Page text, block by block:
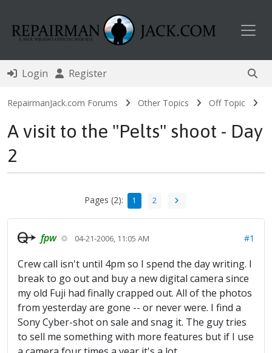
Login Register
RepairmanJack.com Forums Other Topics Off Topic
A visit to the "Pelts" shoot - Day
2
Pages (2): 1 2
fpw 04-21-2006, 11:05 AM #1
Crew call isn't until 4pm so I spend the day writing. I
break to go out and buy a new digital camera since
my old Fuji had finally crapped out. All of the photos
from yesterday are gone -- or never were. I find a
Sony Cyber-shot on sale and snag it. The guy tries
to sell me something with more features but if I use